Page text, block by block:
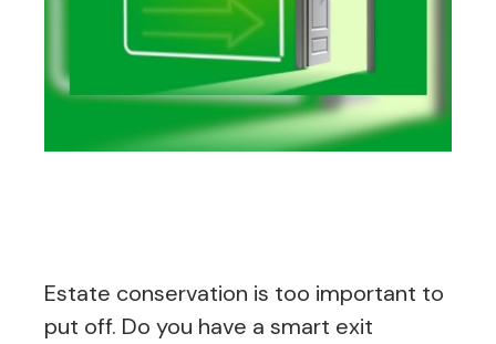
Estate conservation is too important to
put off. Do you have a smart exit